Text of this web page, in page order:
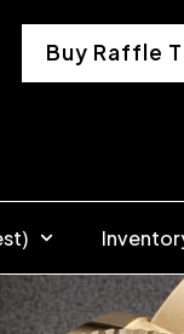
Buy Raffle